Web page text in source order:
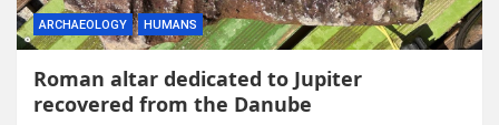
ARCHAEOLOGY HUMANS
Roman altar dedicated to Jupiter
recovered from the Danube